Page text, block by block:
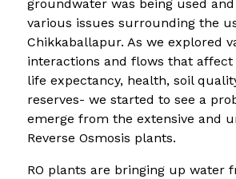
groundwater was being used
various issues surrounding the
Chikkaballapur. As we explored
interactions and flows that
life expectancy, health, soil
reserves- we started to see a
emerge from the extensive and
Reverse Osmosis plants.
RO plants are bringing up water